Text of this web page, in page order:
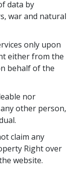
data by
war and natural
only upon
either from the
behalf of the
nor
other person,
claim any
Right over
website.